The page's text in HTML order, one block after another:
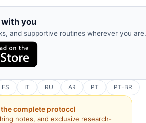
you
and supportive routines wherever you are.
ES IT RU AR PT PT-BR
complete protocol
notes, and exclusive research-